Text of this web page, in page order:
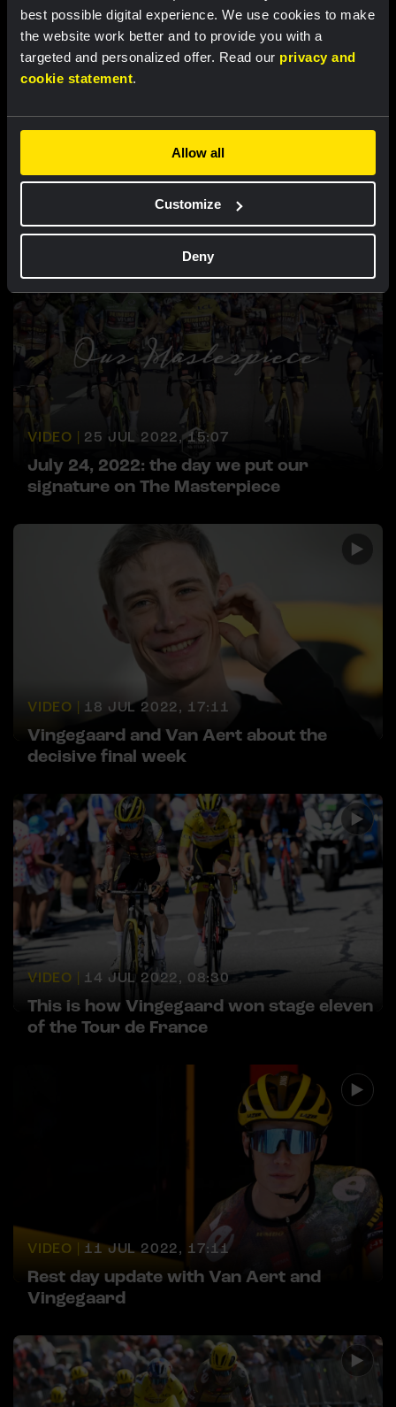
best possible digital experience. We use cookies to make
the website work better and to provide you with a
targeted and personalized offer. Read our privacy and
cookie statement.
Allow all
Customize
Deny
VIDEO | 21 AUG 2022, 09:18
Take a look into our new bus
VIDEO | 25 JUL 2022, 15:07
July 24, 2022: the day we put our
signature on The Masterpiece
VIDEO | 18 JUL 2022, 17:11
Vingegaard and Van Aert about the
decisive final week
VIDEO | 14 JUL 2022, 08:30
This is how Vingegaard won stage eleven
of the Tour de France
VIDEO | 11 JUL 2022, 17:11
Rest day update with Van Aert and
Vingegaard